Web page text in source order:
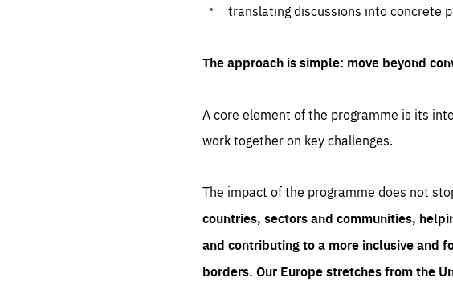
translating discussions into concrete
The approach is simple: move beyond
A core element of the programme is its
work together on key challenges.
The impact of the programme does not
countries, sectors and communities,
and contributing to a more inclusive and
borders. Our Europe stretches from the